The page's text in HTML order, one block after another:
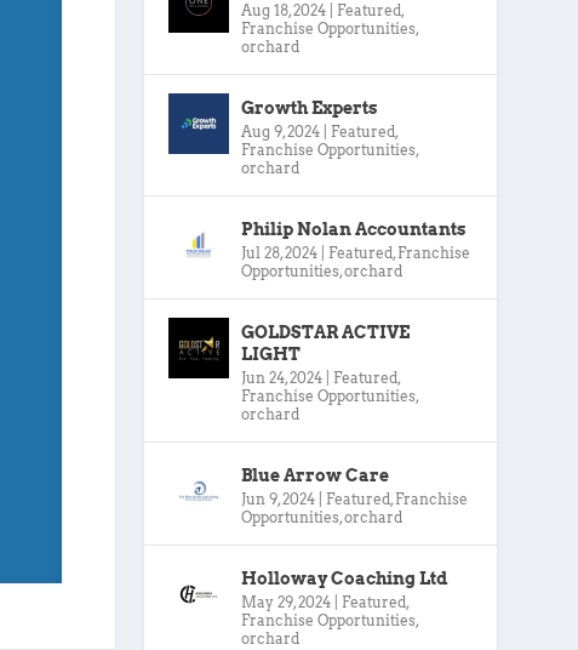
Aug 18, 2024 Featured,
Franchise Opportunities,
orchard
Growth Experts
Aug 9, 2024 Featured,
Franchise Opportunities,
orchard
Philip Nolan Accountants
Jul 28, 2024 Featured, Franchise
Opportunities,orchard
GOLDSTAR ACTIVE
LIGHT
Jun 24, 2024 Featured,
Franchise Opportunities,
orchard
Blue Arrow Care
Jun 9, 2024 Featured, Franchise
Opportunities,orchard
Holloway Coaching Ltd
May 29, 2024 Featured,
Franchise Opportunities,
orchard